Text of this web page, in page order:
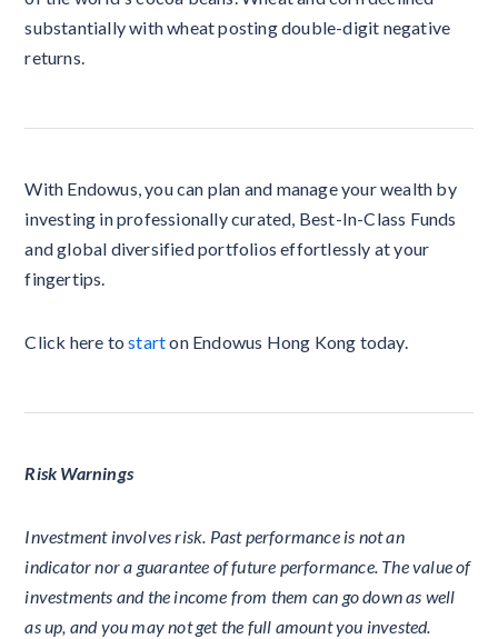
substantially with wheat posting double-digit negative
returns.
With Endowus, you can plan and manage your wealth by
investing in professionally curated, Best-In-Class Funds
and global diversified portfolios effortlessly at your
fingertips.
Click here tostarton Endowus Hong Kong today.
Risk Warnings
Investment involves risk. Past performance is not an
indicator nor a guarantee of future performance. The value of
investments and the income from them can go down as well
as up, and you may not get the full amount you invested.